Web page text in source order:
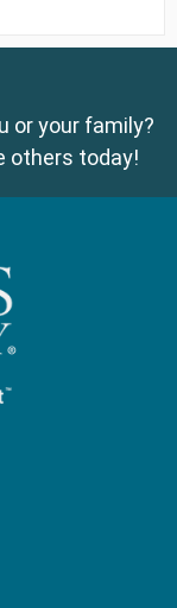
or your family?
others today!